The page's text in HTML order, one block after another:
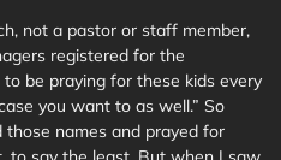
not a pastor or staff member,
registered for the
to be praying for these kids every
you want to as well.” So
names and prayed for